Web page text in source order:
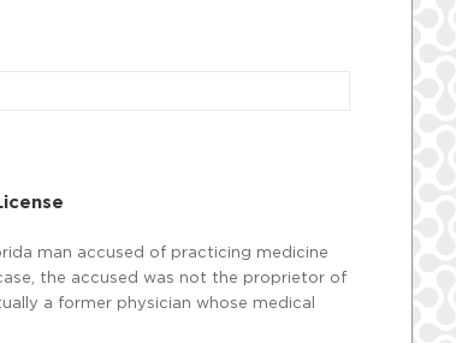
man accused of practicing medicine
the accused was not the proprietor of
a former physician whose medical